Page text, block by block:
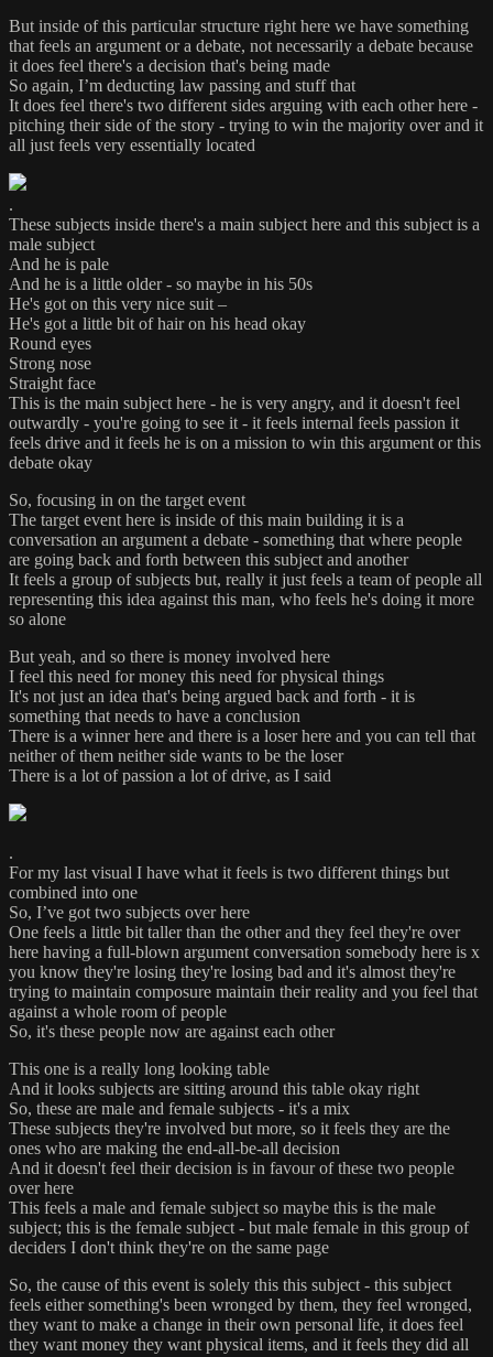
But inside of this particular structure right here we have something
that feels an argument or a debate, not necessarily a debate because
it does feel there's a decision that's being made
So again, I’m deducting law passing and stuff that
It does feel there's two different sides arguing with each other here -
pitching their side of the story - trying to win the majority over and it
all just feels very essentially located
.
These subjects inside there's a main subject here and this subject is a
male subject
And he is pale
And he is a little older - so maybe in his 50s
He's got on this very nice suit –
He's got a little bit of hair on his head okay
Round eyes
Strong nose
Straight face
This is the main subject here - he is very angry, and it doesn't feel
outwardly - you're going to see it - it feels internal feels passion it
feels drive and it feels he is on a mission to win this argument or this
debate okay
So, focusing in on the target event
The target event here is inside of this main building it is a
conversation an argument a debate - something that where people
are going back and forth between this subject and another
It feels a group of subjects but, really it just feels a team of people all
representing this idea against this man, who feels he's doing it more
so alone
But yeah, and so there is money involved here
I feel this need for money this need for physical things
It's not just an idea that's being argued back and forth - it is
something that needs to have a conclusion
There is a winner here and there is a loser here and you can tell that
neither of them neither side wants to be the loser
There is a lot of passion a lot of drive, as I said
.
For my last visual I have what it feels is two different things but
combined into one
So, I’ve got two subjects over here
One feels a little bit taller than the other and they feel they're over
here having a full-blown argument conversation somebody here is x
you know they're losing they're losing bad and it's almost they're
trying to maintain composure maintain their reality and you feel that
against a whole room of people
So, it's these people now are against each other
This one is a really long looking table
And it looks subjects are sitting around this table okay right
So, these are male and female subjects - it's a mix
These subjects they're involved but more, so it feels they are the
ones who are making the end-all-be-all decision
And it doesn't feel their decision is in favour of these two people
over here
This feels a male and female subject so maybe this is the male
subject; this is the female subject - but male female in this group of
deciders I don't think they're on the same page
So, the cause of this event is solely this this subject - this subject
feels either something's been wronged by them, they feel wronged,
they want to make a change in their own personal life, it does feel
they want money they want physical items, and it feels they did all